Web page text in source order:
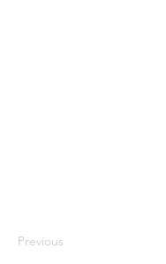
Previous